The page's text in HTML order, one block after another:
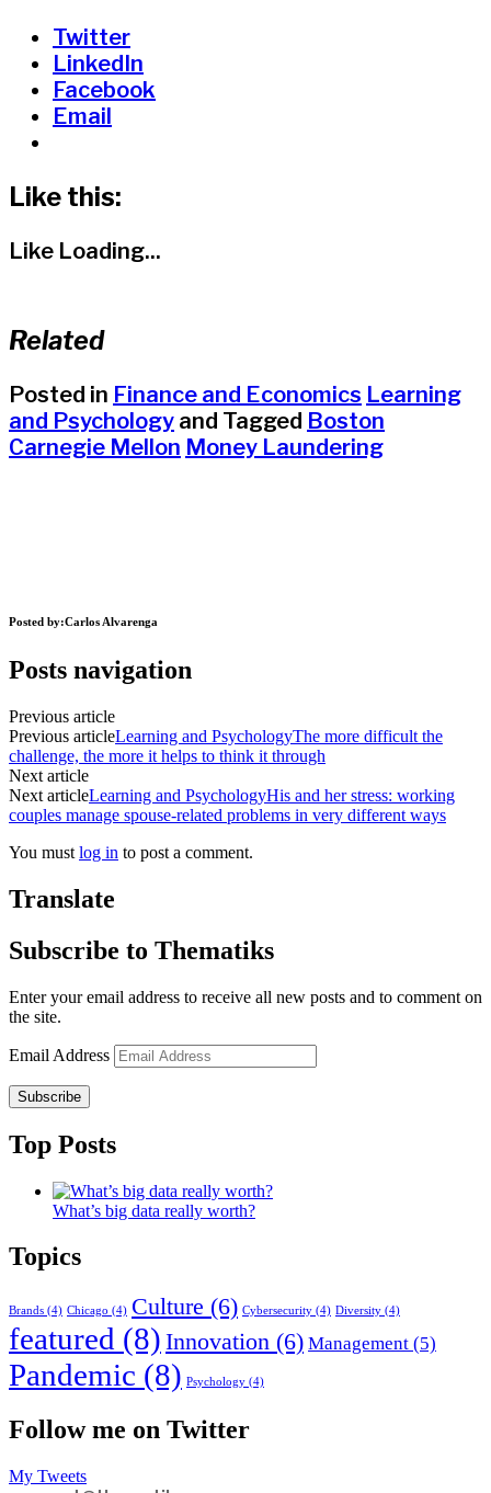
Twitter
LinkedIn
Facebook
Email
Like this:
Like Loading...
Related
Posted in Finance and Economics Learning
and Psychology and Tagged Boston
Carnegie Mellon Money Laundering
Posted by:Carlos Alvarenga
Posts navigation
Previous article
Previous articleLearning and PsychologyThe more difficult the
challenge, the more it helps to think it through
Next article
Next articleLearning and PsychologyHis and her stress: working
couples manage spouse-related problems in very different ways
You must log in to post a comment.
Translate
Subscribe to Thematiks
Enter your email address to receive all new posts and to comment on
the site.
Email Address
Subscribe
Top Posts
What’s big data really worth?
Topics
Brands (4) Chicago (4) Culture (6) Cybersecurity (4) Diversity (4)
featured (8) Innovation (6) Management (5)
Pandemic (8) Psychology (4)
Follow me on Twitter
My Tweets